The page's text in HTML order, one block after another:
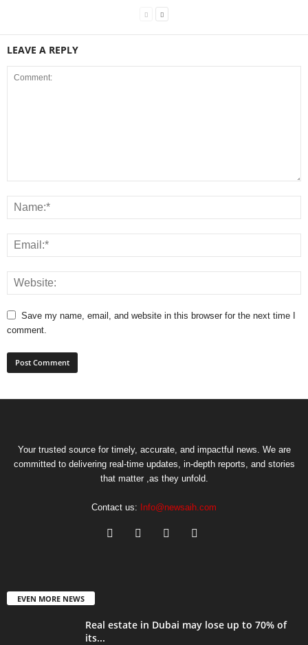
LEAVE A REPLY
Save my name, email, and website in this browser for the next time I
comment.
Your trusted source for timely, accurate, and impactful news. We are
committed to delivering real-time updates, in-depth reports, and stories
that matter ,as they unfold.
Contact us: Info@newsaih.com
EVEN MORE NEWS
Real estate in Dubai may lose up to 70% of
its...